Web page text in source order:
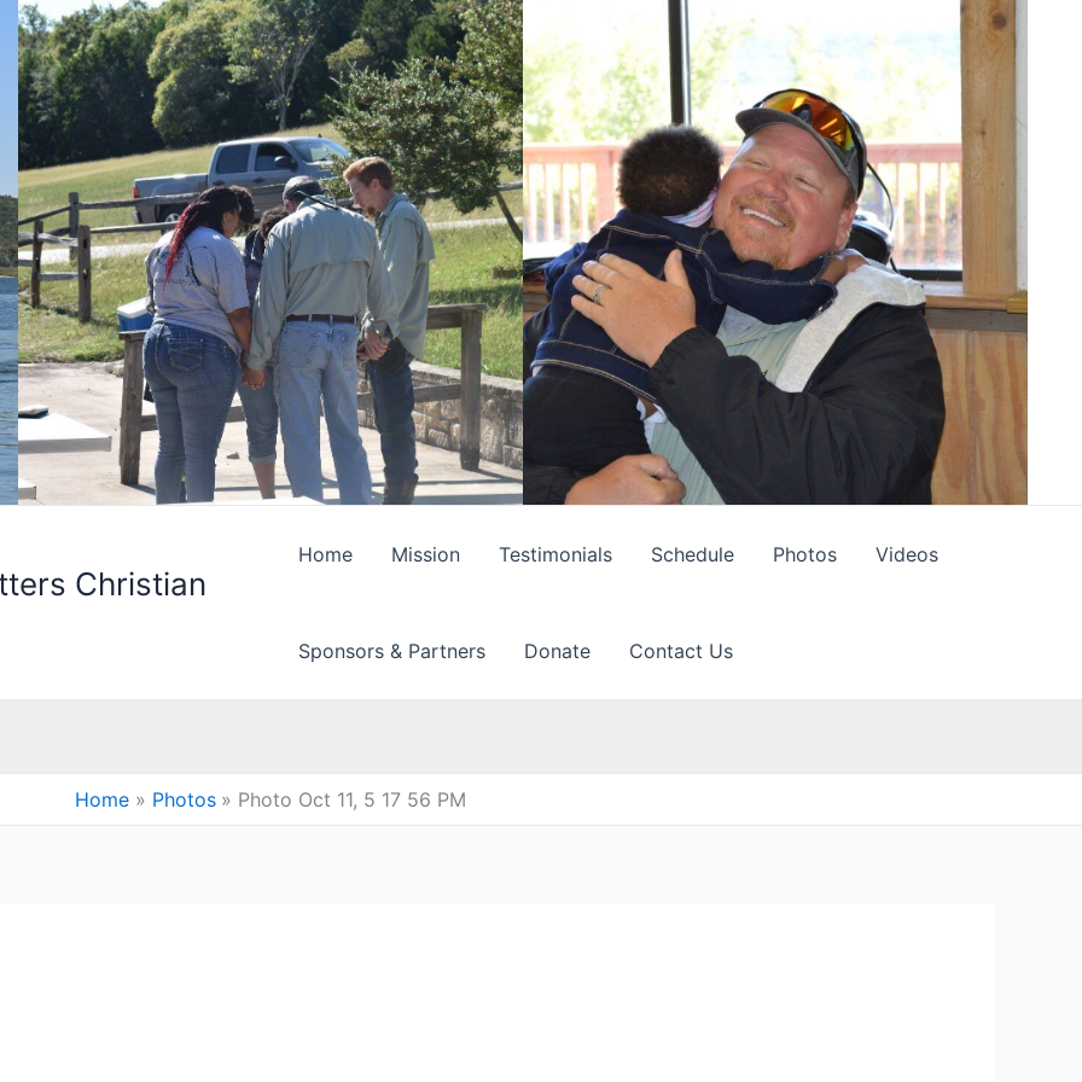
Christian
Home Mission Testimonials Schedule Photos Videos
Sponsors & Partners Donate Contact Us
Home Photos Photo Oct 11, 5 17 56 PM